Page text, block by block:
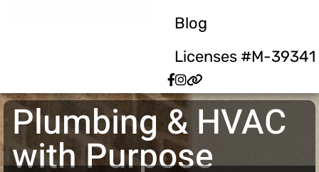
Blog
Licenses #M-39341
Plumbing & HVAC
with Purpose